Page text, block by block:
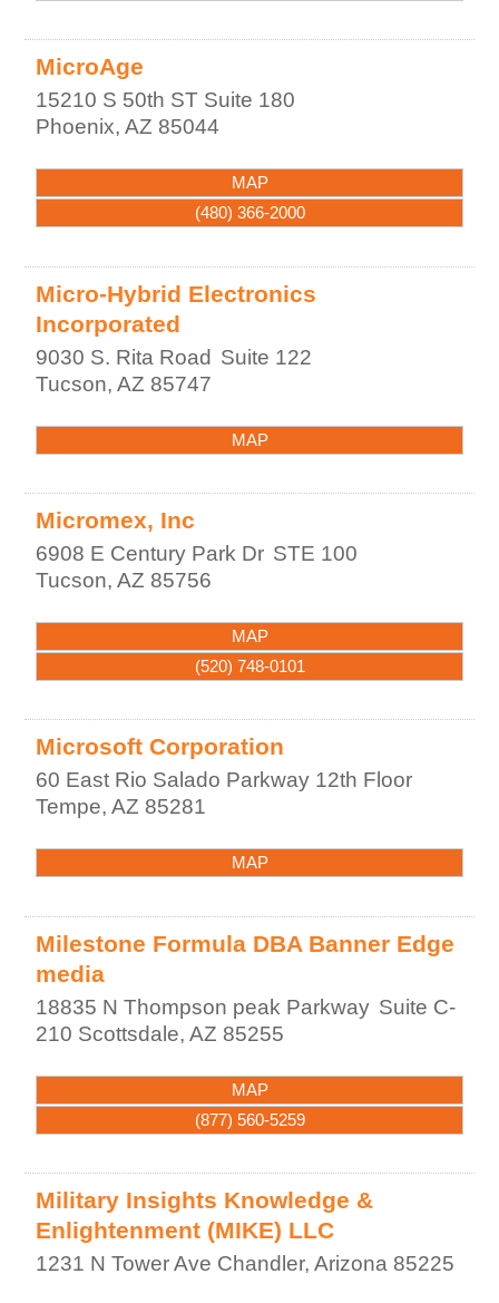
MicroAge
15210 S 50th ST Suite 180
Phoenix,AZ 85044
MAP
(480) 366-2000
Micro-Hybrid Electronics
Incorporated
9030 S. Rita Road Suite 122
Tucson,AZ 85747
MAP
Micromex, Inc
6908 E Century Park Dr STE 100
Tucson,AZ 85756
MAP
(520) 748-0101
Microsoft Corporation
60 East Rio Salado Parkway 12th Floor
Tempe,AZ 85281
MAP
Milestone Formula DBA Banner Edge
media
18835 N Thompson peak Parkway Suite C-
210 Scottsdale,AZ 85255
MAP
(877) 560-5259
Military Insights Knowledge &
Enlightenment (MIKE) LLC
1231 N Tower Ave Chandler,Arizona 85225